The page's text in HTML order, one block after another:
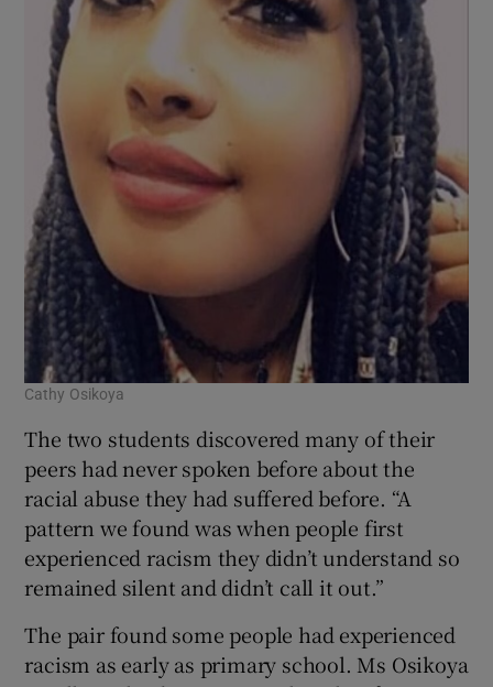
Cathy Osikoya
The two students discovered many of their
peers had never spoken before about the
racial abuse they had suffered before. “A
pattern we found was when people first
experienced racism they didn’t understand so
remained silent and didn’t call it out.”
The pair found some people had experienced
racism as early as primary school. Ms Osikoya